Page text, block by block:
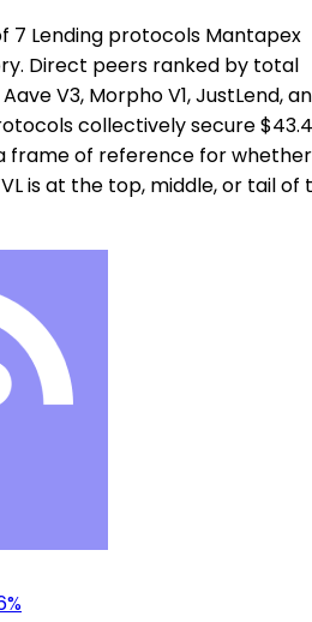
7 Lending protocols Mantapex
Direct peers ranked by total
V3, Morpho V1, JustLend,
collectively secure
frame of reference for whether
is at the top, middle, or tail of